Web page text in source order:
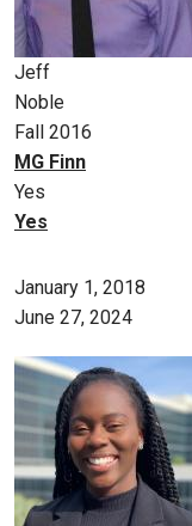
Jeff
Noble
Fall 2016
MG Finn
Yes
Yes
January 1, 2018
June 27, 2024